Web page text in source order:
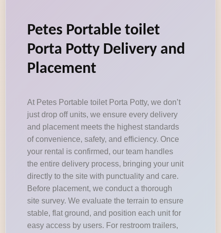
Petes Portable toilet
Porta Potty Delivery and
Placement
At Petes Portable toilet Porta Potty, we don’t
just drop off units, we ensure every delivery
and placement meets the highest standards
of convenience, safety, and efficiency. Once
your rental is confirmed, our team handles
the entire delivery process, bringing your unit
directly to the site with punctuality and care.
Before placement, we conduct a thorough
site survey. We evaluate the terrain to ensure
stable, flat ground, and position each unit for
easy access by users. For restroom trailers,